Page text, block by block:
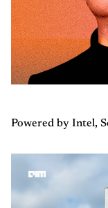
Powered by Intel,